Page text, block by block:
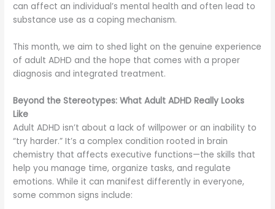
can affect an individual’s mental health and often lead to
substance use as a coping mechanism.
This month, we aim to shed light on the genuine experience
of adult ADHD and the hope that comes with a proper
diagnosis and integrated treatment.
Beyond the Stereotypes: What Adult ADHD Really Looks
Like
Adult ADHD isn’t about a lack of willpower or an inability to
“try harder.” It’s a complex condition rooted in brain
chemistry that affects executive functions—the skills that
help you manage time, organize tasks, and regulate
emotions. While it can manifest differently in everyone,
some common signs include: